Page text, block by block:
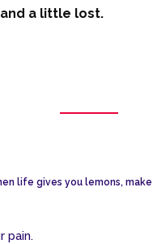
a little lost.
life gives you lemons, make
pain.